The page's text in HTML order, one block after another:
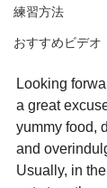
練習方法
おすすめビデオ
Looking
a great
yummy food,
and
Usually, in